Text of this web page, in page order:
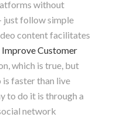
without
follow simple
content facilitates
Customer
which is true, but
faster than live
to do it is through a
network